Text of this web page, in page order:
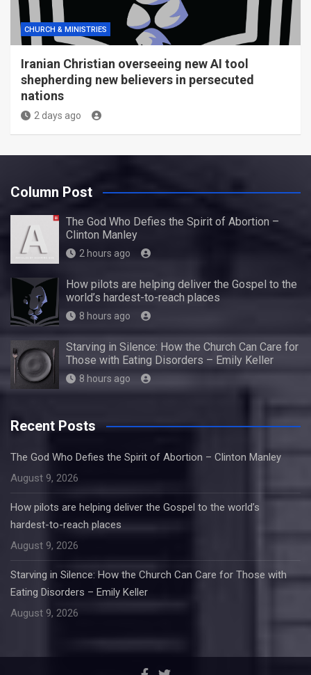
CHURCH & MINISTRIES
Iranian Christian overseeing new AI tool
shepherding new believers in persecuted
nations
2 days ago
Column Post
The God Who Defies the Spirit of Abortion –
Clinton Manley
2 hours ago
How pilots are helping deliver the Gospel to the
world’s hardest-to-reach places
8 hours ago
Starving in Silence: How the Church Can Care for
Those with Eating Disorders – Emily Keller
8 hours ago
Recent Posts
The God Who Defies the Spirit of Abortion – Clinton Manley
August 9, 2026
How pilots are helping deliver the Gospel to the world’s
hardest-to-reach places
August 9, 2026
Starving in Silence: How the Church Can Care for Those with
Eating Disorders – Emily Keller
August 9, 2026